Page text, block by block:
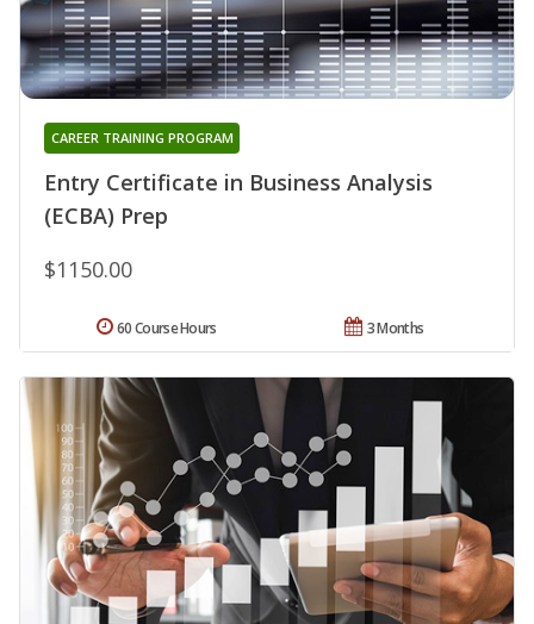
Entry Certificate in Business Analysis
(ECBA) Prep
CAREER TRAINING PROGRAM
$1150.00
3 Months
60 Course Hours